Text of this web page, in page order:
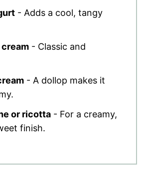
- Adds a cool, tangy
- Classic and
- A dollop makes it
or ricotta - For a creamy,
finish.